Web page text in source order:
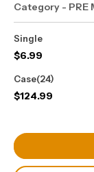
Category - PRE
Single
$6.99
Case(24)
$124.99